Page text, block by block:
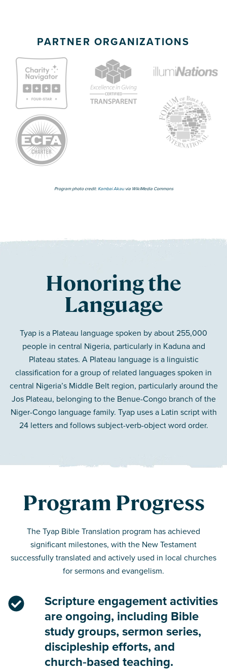
PARTNER ORGANIZATIONS
Program photo credit:Kambai Akauvia WikiMedia Commons
Honoring the
Language
Tyap is a Plateau language spoken by about 255,000
people in central Nigeria, particularly in Kaduna and
Plateau states. A Plateau language is a linguistic
classification for a group of related languages spoken in
central Nigeria’s Middle Belt region, particularly around the
Jos Plateau, belonging to the Benue-Congo branch of the
Niger-Congo language family. Tyap uses a Latin script with
24 letters and follows subject-verb-object word order.
Program Progress
The Tyap Bible Translation program has achieved
significant milestones, with the New Testament
successfully translated and actively used in local churches
for sermons and evangelism.
Scripture engagement activities
are ongoing, including Bible
study groups, sermon series,
discipleship efforts, and
church‑based teaching.